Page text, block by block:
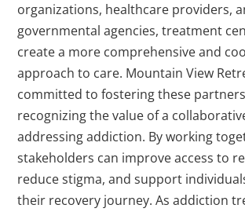
organizations, healthcare providers,
governmental agencies, treatment
create a more comprehensive and
approach to care. Mountain View
committed to fostering these
recognizing the value of a
addressing addiction. By working
stakeholders can improve access to
reduce stigma, and support
their recovery journey. As addiction